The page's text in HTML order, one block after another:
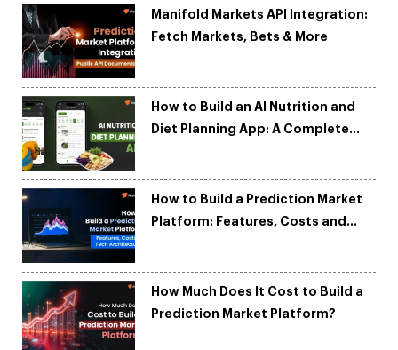
Manifold Markets API Integration:
Fetch Markets, Bets & More
How to Build an AI Nutrition and
Diet Planning App: A Complete
How to Build a Prediction Market
Platform: Features, Costs and
How Much Does It Cost to Build a
Prediction Market Platform?